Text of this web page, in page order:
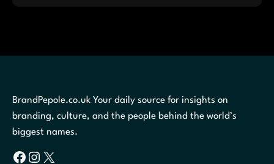
BrandPepole.co.uk Your daily source for insights on
branding, culture, and the people behind the world’s
biggest names.
Facebook Instagram X